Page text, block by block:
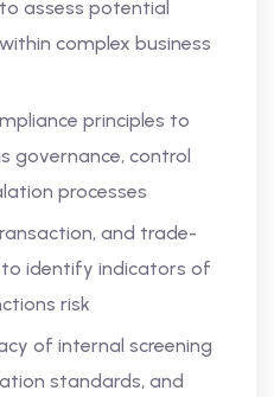
assess potential
complex business
principles to
governance, control
processes
and trade-
identify indicators of
risk
of internal screening
standards, and